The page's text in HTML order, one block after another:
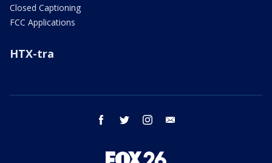
Closed Captioning
FCC Applications
HTX-tra
facebook twitter instagram